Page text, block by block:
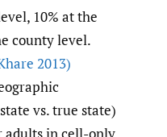
10% at the
county level.
2013)
vs. true state)